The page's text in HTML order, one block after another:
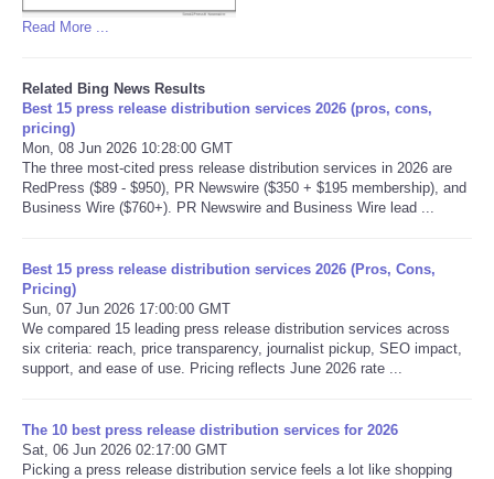
Read More ...
Related Bing News Results
Best 15 press release distribution services 2026 (pros, cons,
pricing)
Mon, 08 Jun 2026 10:28:00 GMT
The three most-cited press release distribution services in 2026 are
RedPress ($89 - $950), PR Newswire ($350 + $195 membership), and
Business Wire ($760+). PR Newswire and Business Wire lead ...
Best 15 press release distribution services 2026 (Pros, Cons,
Pricing)
Sun, 07 Jun 2026 17:00:00 GMT
We compared 15 leading press release distribution services across
six criteria: reach, price transparency, journalist pickup, SEO impact,
support, and ease of use. Pricing reflects June 2026 rate ...
The 10 best press release distribution services for 2026
Sat, 06 Jun 2026 02:17:00 GMT
Picking a press release distribution service feels a lot like shopping